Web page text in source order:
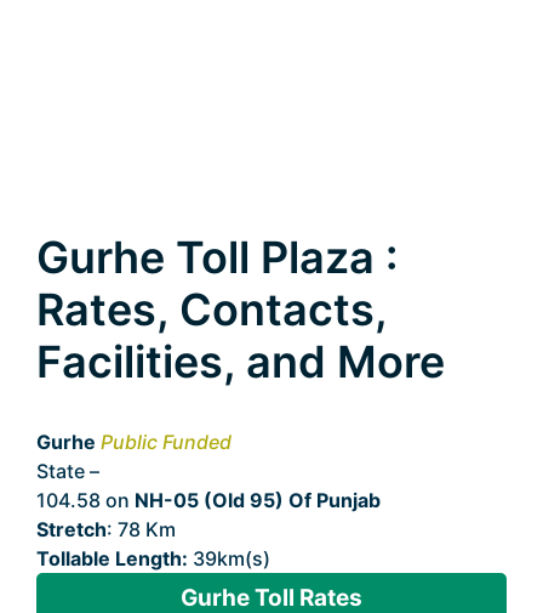
Gurhe Toll Plaza :
Rates, Contacts,
Facilities, and More
Gurhe Public Funded
State –
104.58 on NH-05 (Old 95) Of Punjab
Stretch: 78 Km
Tollable Length: 39km(s)
Gurhe Toll Rates